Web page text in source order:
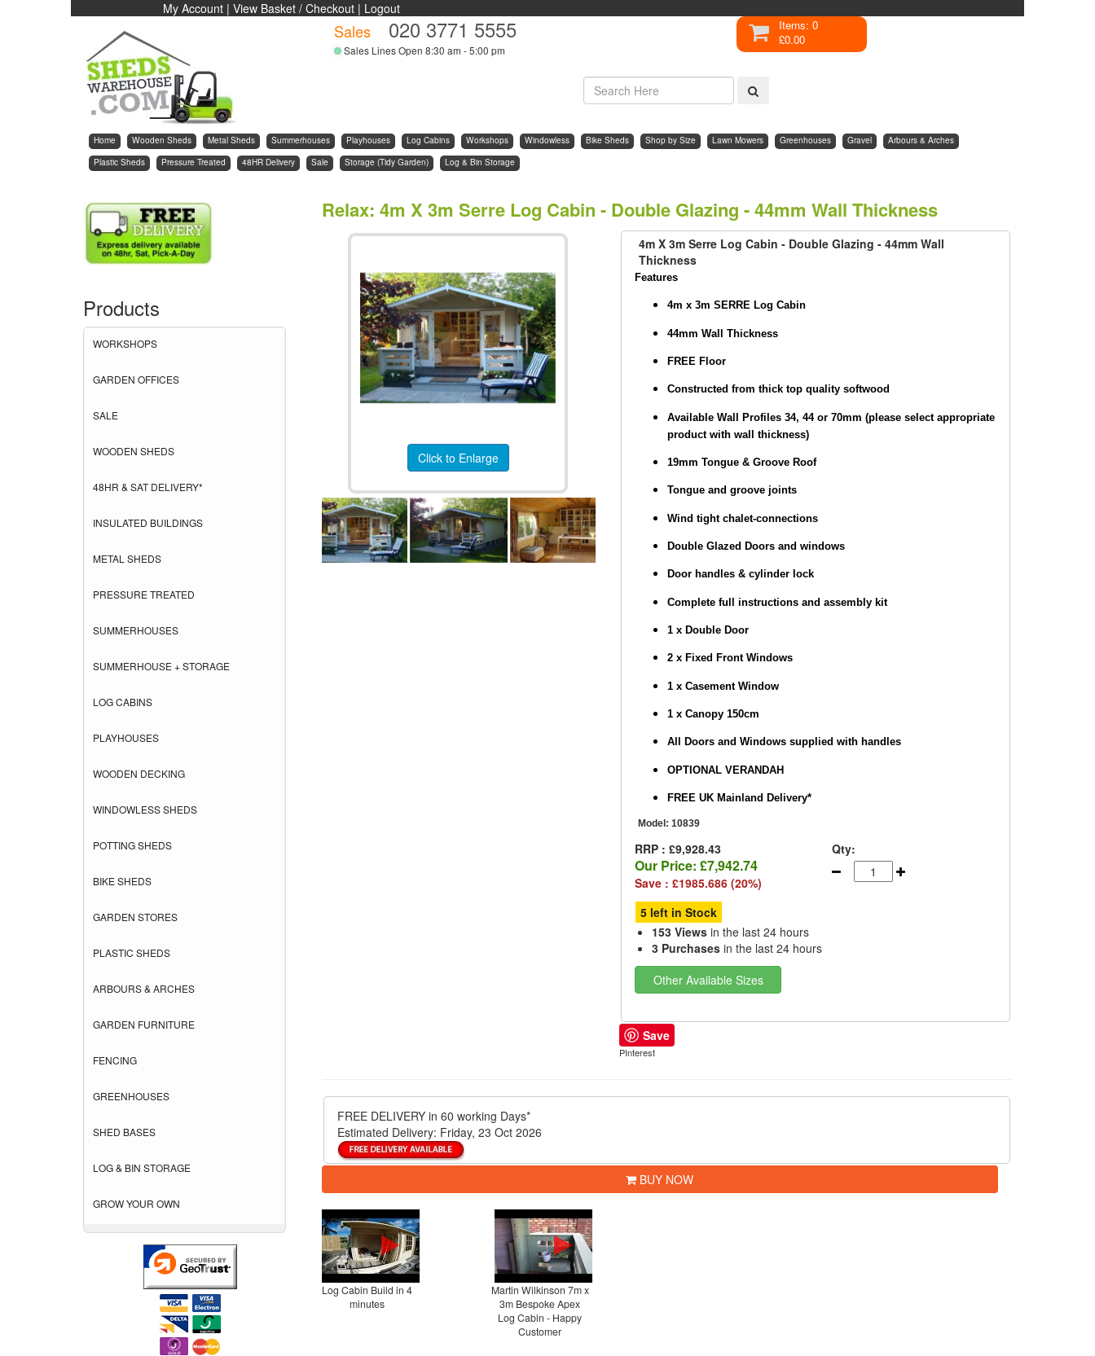
My Account | View Basket / Checkout | Logout
Sales 020 3771 5555
Sales Lines Open 8:30 am - 5:00 pm
Items: 0
£0.00
Home Wooden Sheds Metal Sheds Summerhouses Playhouses Log Cabins Workshops Windowless Bike Sheds Shop by Size Lawn Mowers Greenhouses Gravel
Arbours & Arches
Plastic Sheds
Pressure Treated 48HR Delivery Sale Storage (Tidy Garden) Log & Bin Storage
Products
WORKSHOPS
GARDEN OFFICES
SALE
WOODEN SHEDS
48HR & SAT DELIVERY*
INSULATED BUILDINGS
METAL SHEDS
PRESSURE TREATED
SUMMERHOUSES
SUMMERHOUSE + STORAGE
LOG CABINS
PLAYHOUSES
WOODEN DECKING
WINDOWLESS SHEDS
POTTING SHEDS
BIKE SHEDS
GARDEN STORES
PLASTIC SHEDS
ARBOURS & ARCHES
GARDEN FURNITURE
FENCING
GREENHOUSES
SHED BASES
LOG & BIN STORAGE
GROW YOUR OWN
Relax: 4m X 3m Serre Log Cabin - Double Glazing - 44mm Wall Thickness
Click to Enlarge
4m X 3m Serre Log Cabin - Double Glazing - 44mm Wall
Thickness
Features
4m x 3m SERRE Log Cabin
44mm Wall Thickness
FREE Floor
Constructed from thick top quality softwood
Available Wall Profiles 34, 44 or 70mm (please select appropriate
product with wall thickness)
19mm Tongue & Groove Roof
Tongue and groove joints
Wind tight chalet-connections
Double Glazed Doors and windows
Door handles & cylinder lock
Complete full instructions and assembly kit
1 x Double Door
2 x Fixed Front Windows
1 x Casement Window
1 x Canopy 150cm
All Doors and Windows supplied with handles
OPTIONAL VERANDAH
FREE UK Mainland Delivery*
Model: 10839
RRP : £9,928.43
Our Price:£7,942.74
Save : £1985.686 (20%)
Qty:
5 left in Stock
153 Views in the last 24 hours
3 Purchases in the last 24 hours
Other Available Sizes
Save
PInterest
FREE DELIVERY in 60 working Days*
Estimated Delivery: Friday, 23 Oct 2026
BUY NOW
Log Cabin Build in 4
minutes
Martin Wilkinson 7m x
3m Bespoke Apex
Log Cabin - Happy
Customer